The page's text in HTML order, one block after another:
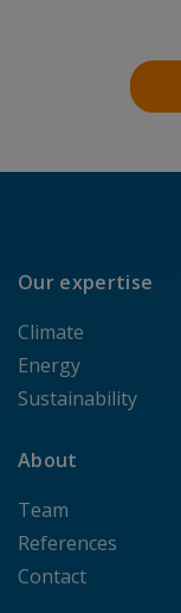
Our expertise
Climate
Energy
Sustainability
About
Team
References
Contact